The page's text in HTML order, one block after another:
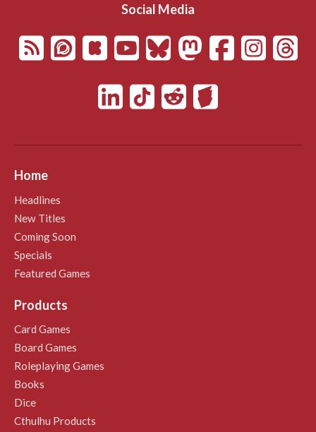
Social Media
Home
Headlines
New Titles
Coming Soon
Specials
Featured Games
Products
Card Games
Board Games
Roleplaying Games
Books
Dice
Cthulhu Products